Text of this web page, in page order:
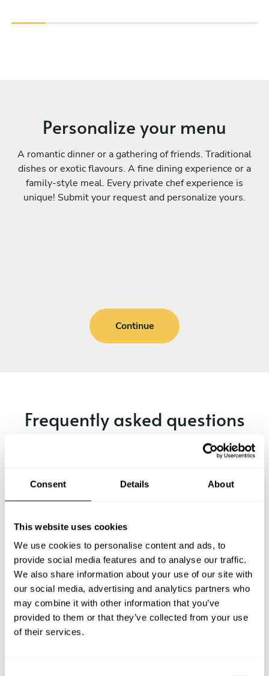
Consent Details About
This website uses cookies
We use cookies to personalise content and ads, to
provide social media features and to analyse our traffic.
We also share information about your use of our site with
our social media, advertising and analytics partners who
may combine it with other information that you’ve
provided to them or that they’ve collected from your use
of their services.
Personalize your menu
A romantic dinner or a gathering of friends. Traditional
dishes or exotic flavours. A fine dining experience or a
family-style meal. Every private chef experience is
unique! Submit your request and personalize yours.
Continue
Frequently asked questions
Below, you can find the most common questions about
What does a private chef service include in Dorking?
How much does a private chef cost in Dorking?
How can I hire a private chef in Dorking?
How can I find a private chef near me?